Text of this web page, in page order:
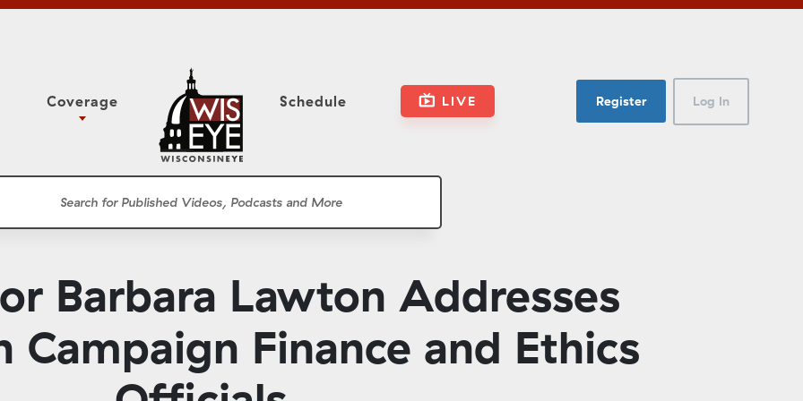
Classroom
Coverage
Study Committee
Meetings
WisPolitics
Schedule LIVE Register Log In
Barbara Lawton Addresses
Finance and Ethics